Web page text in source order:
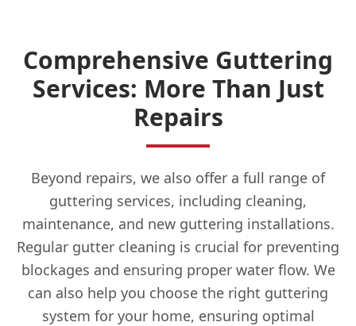
Comprehensive Guttering
Services: More Than Just
Repairs
Beyond repairs, we also offer a full range of
guttering services, including cleaning,
maintenance, and new guttering installations.
Regular gutter cleaning is crucial for preventing
blockages and ensuring proper water flow. We
can also help you choose the right guttering
system for your home, ensuring optimal